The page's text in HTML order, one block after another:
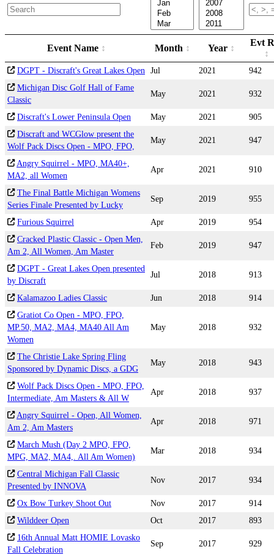
Event Name Month Year
Evt
DGPT - Discraft's Great Lakes Open Jul 2021
942
Michigan Disc Golf Hall of Fame
Classic
May 2021 932
Discraft's Lower Peninsula Open May 2021
905
Discraft and WCGlow present the
Wolf Pack Discs Open - MPO, FPO,
May 2021 947
Angry Squirrel - MPO, MA40+,
MA2, all Women
Apr 2021 910
The Final Battle Michigan Womens
Series Finale Presented by Lucky
Sep 2019 955
Furious Squirrel Apr 2019
954
Cracked Plastic Classic - Open Men,
Am 2, All Women, Am Master
Feb 2019 947
DGPT - Great Lakes Open presented
by Discraft
Jul 2018 913
Kalamazoo Ladies Classic Jun 2018
914
Gratiot Co Open - MPO, FPO,
MP.50, MA2, MA4, MA40 All Am
Women
May 2018 932
The Christie Lake Spring Fling
Sponsored by Dynamic Discs, a GDG
May 2018 943
Wolf Pack Discs Open - MPO, FPO,
Intermediate, Am Masters & All W
Apr 2018 937
Angry Squirrel - Open, All Women,
Am 2, Am Masters
Apr 2018 971
March Mush (Day 2 MPO, FPO,
MPG, MA2, MA4,. All Am Women)
Mar 2018 934
Central Michigan Fall Classic
Presented by INNOVA
Nov 2017 934
Ox Bow Turkey Shoot Out Nov 2017
914
Wilddeer Open
Oct 2017
893
16th Annual Matt HOMIE Lovasko
Fall Celebration
Sep 2017 929